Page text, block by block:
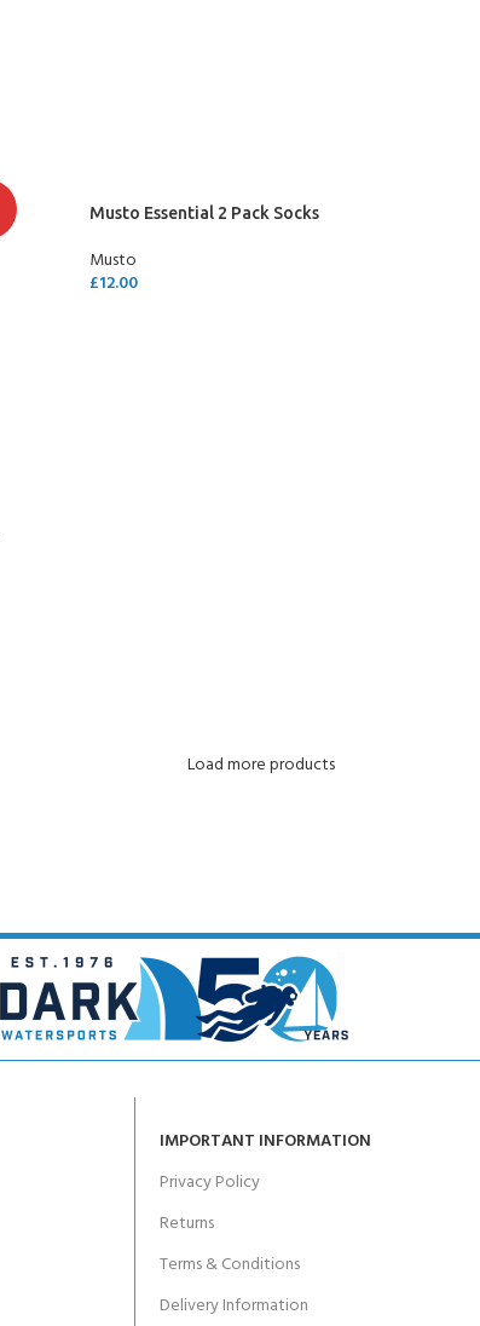
Musto Essential 2 Pack Socks
Musto
£12.00
Load more products
IMPORTANT INFORMATION
Privacy Policy
Returns
Terms & Conditions
Delivery Information